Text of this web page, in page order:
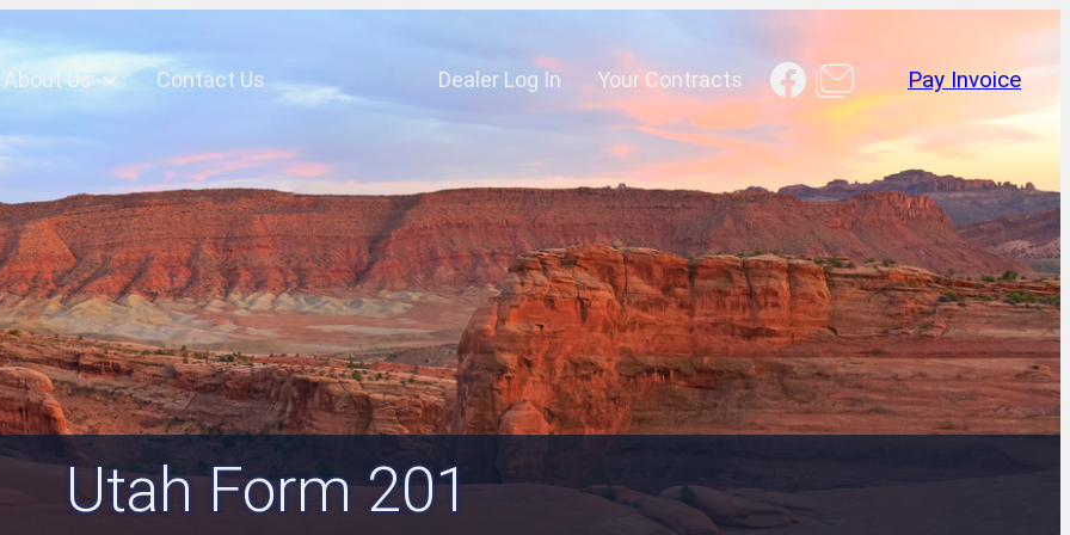
About Us Contact Us Dealer Log In Your Contracts FacebookPay Invoice
Utah Form 201